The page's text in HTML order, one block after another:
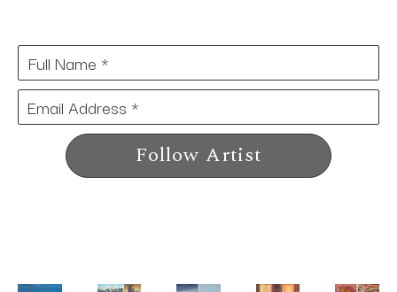
Full Name *
Email Address *
Follow Artist